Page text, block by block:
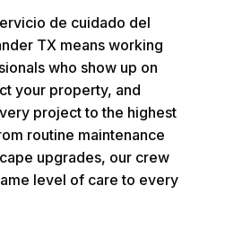
de cuidado del
TX means working
who show up on
your property, and
project to the highest
routine maintenance
upgrades, our crew
level of care to every